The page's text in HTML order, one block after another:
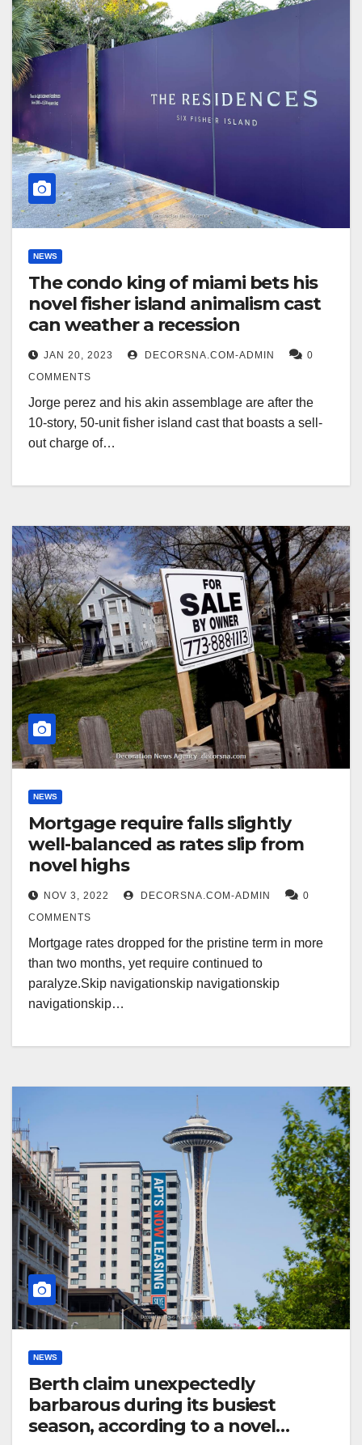
NEWS
The condo king of miami bets his
novel fisher island animalism cast
can weather a recession
JAN 20, 2023 DECORSNA.COM-ADMIN
0
COMMENTS
Jorge perez and his akin assemblage are after the
10-story, 50-unit fisher island cast that boasts a sell-
out charge of…
NEWS
Mortgage require falls slightly
well-balanced as rates slip from
novel highs
NOV 3, 2022 DECORSNA.COM-ADMIN
0
COMMENTS
Mortgage rates dropped for the pristine term in more
than two months, yet require continued to
paralyze.Skip navigationskip navigationskip
navigationskip…
NEWS
Berth claim unexpectedly
barbarous during its busiest
season, according to a novel